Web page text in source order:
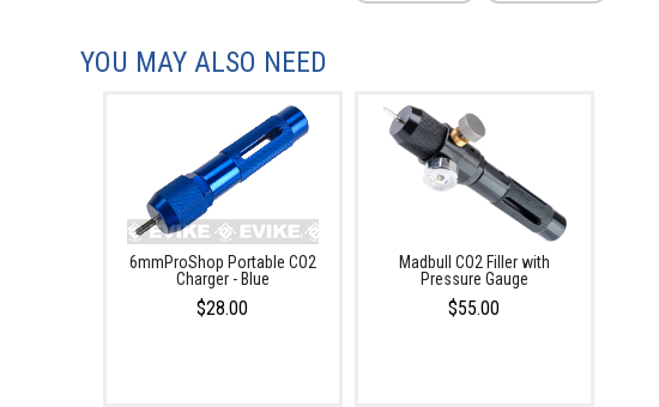
YOU MAY ALSO NEED
6mmProShop Portable CO2
Charger - Blue
$28.00
Madbull CO2 Filler with
Pressure Gauge
$55.00